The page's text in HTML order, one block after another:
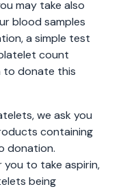
may take also
blood samples
a simple test
count
to donate this
we ask you
containing
donation.
to take aspirin,
being